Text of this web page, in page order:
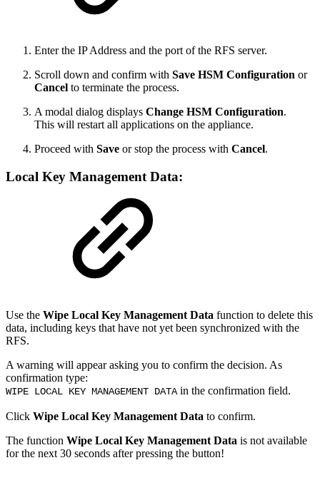
Enter the IP Address and the port of the RFS server.
Scroll down and confirm with Save HSM Configuration or
Cancel to terminate the process.
A modal dialog displays Change HSM Configuration.
This will restart all applications on the appliance.
Proceed with Save or stop the process with Cancel.
Local Key Management Data:
Use the Wipe Local Key Management Data function to delete this
data, including keys that have not yet been synchronized with the
RFS.
A warning will appear asking you to confirm the decision. As
confirmation type:
WIPE LOCAL KEY MANAGEMENT DATA in the confirmation field.
Click Wipe Local Key Management Data to confirm.
The function Wipe Local Key Management Data is not available
for the next 30 seconds after pressing the button!